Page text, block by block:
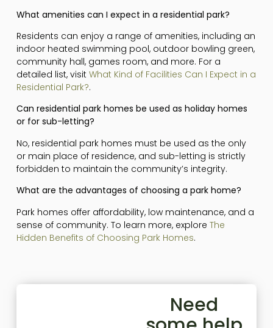
What amenities can I expect in a residential park?
Residents can enjoy a range of amenities, including an
indoor heated swimming pool, outdoor bowling green,
community hall, games room, and more. For a
detailed list, visit What Kind of Facilities Can I Expect in a
Residential Park?.
Can residential park homes be used as holiday homes
or for sub-letting?
No, residential park homes must be used as the only
or main place of residence, and sub-letting is strictly
forbidden to maintain the community’s integrity.
What are the advantages of choosing a park home?
Park homes offer affordability, low maintenance, and a
sense of community. To learn more, explore The
Hidden Benefits of Choosing Park Homes.
Need